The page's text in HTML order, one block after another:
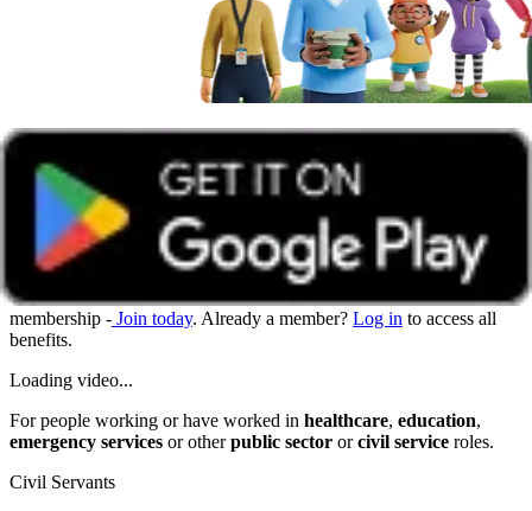
Get unlimited access with Boundless
Watch all online events and tune into live events with a Boundless
membership - Join today. Already a member? Log in to access all
benefits.
Loading video...
For people working or have worked in healthcare, education,
emergency services or otherpublic sector orcivil service roles.
Civil Servants